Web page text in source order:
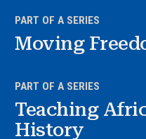
PART OF A SERIES
Moving
PART OF A SERIES
Teaching
History